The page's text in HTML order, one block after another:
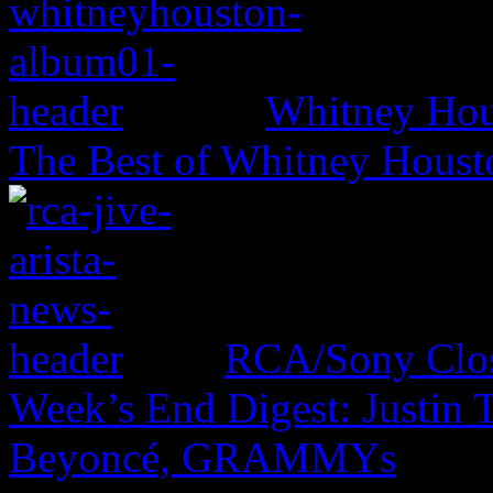
Whitney
The Best of Whitney
RCA/Sony
Week’s End Digest: Justin
Beyoncé, GRAMMYs